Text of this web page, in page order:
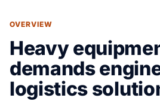
OVERVIEW
Heavy
demands
logistics